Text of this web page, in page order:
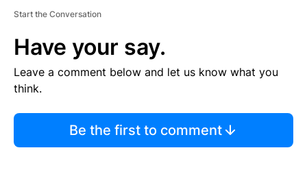
Start the Conversation
Have your say.
Leave a comment below and let us know what you
think.
Be the first to comment